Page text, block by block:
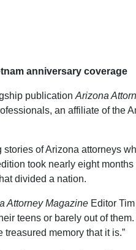
anniversary coverage
publication Arizona
an affiliate of the
of Arizona attorneys
took nearly eight
divided a nation.
Attorney Magazine Editor
teens or barely out of
treasured memory that it is.”